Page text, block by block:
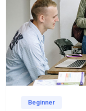
Beginner